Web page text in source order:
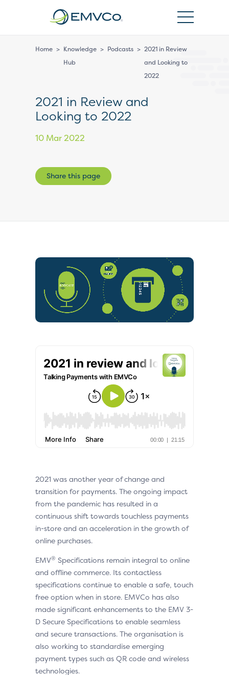
Home > Knowledge
Hub
> Podcasts > 2021 in Review
and Looking to
2022
2021 in Review and
Looking to 2022
10 Mar 2022
Share this page
2021 was another year of change and
transition for payments. The ongoing impact
from the pandemic has resulted in a
continuous shift towards touchless payments
in-store and an acceleration in the growth of
online purchases.
EMV® Specifications remain integral to online
and offline commerce. Its contactless
specifications continue to enable a safe, touch
free option when in store. EMVCo has also
made significant enhancements to the EMV 3-
D Secure Specifications to enable seamless
and secure transactions. The organisation is
also working to standardise emerging
payment types such as QR code and wireless
technologies.